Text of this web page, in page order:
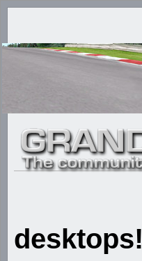
desktops!